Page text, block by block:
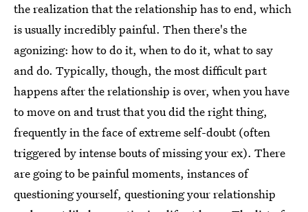
the realization that the relationship has to end, which
is usually incredibly painful. Then there's the
agonizing: how to do it, when to do it, what to say
and do. Typically, though, the most difficult part
happens after the relationship is over, when you have
to move on and trust that you did the right thing,
frequently in the face of extreme self-doubt (often
triggered by intense bouts of missing your ex). There
are going to be painful moments, instances of
questioning yourself, questioning your relationship